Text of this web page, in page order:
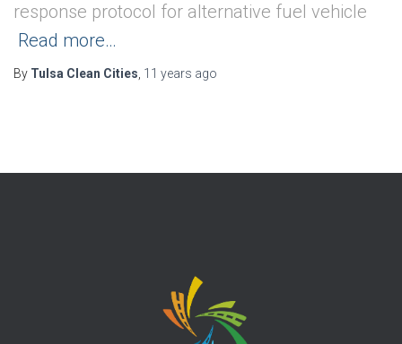
response protocol for alternative fuel vehicle
Read more…
By Tulsa Clean Cities 11 years ago